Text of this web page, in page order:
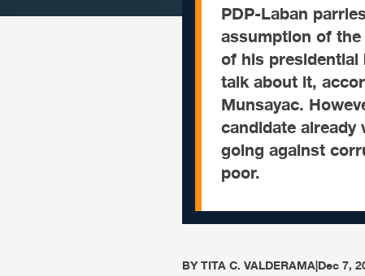
PDP-Laban
assumption of
of his presidential
talk about it,
Munsayac.
candidate
going against
poor.
BYTITA C. VALDERAMA|Dec 7,